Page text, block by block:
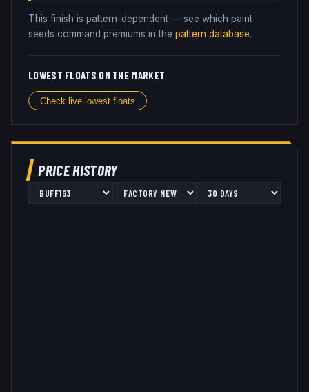
This finish is pattern-dependent — see which paint
seeds command premiums in the pattern database.
LOWEST FLOATS ON THE MARKET
Check live lowest floats
PRICE HISTORY